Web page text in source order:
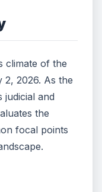
climate of the
2, 2026. As the
judicial and
the
focal points